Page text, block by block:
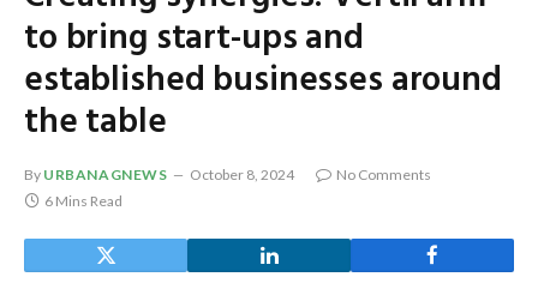
to bring start-ups and
established businesses around
the table
By URBANAGNEWS October 8, 2024
No Comments
6 Mins Read